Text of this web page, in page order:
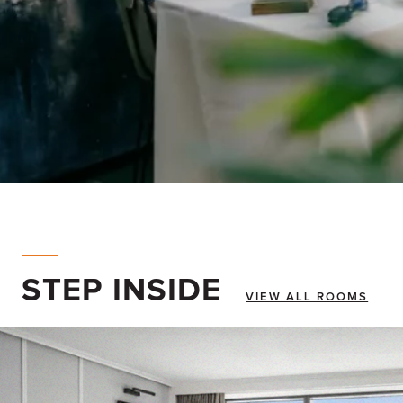
STEP INSIDE VIEW ALL ROOMS